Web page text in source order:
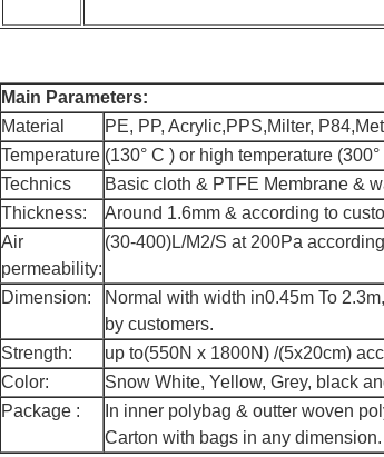
Main Parameters:
Material
PE, PP, Acrylic,PPS,Milter,
Temperature (130° C ) or high temperature (300°
Technics
Basic cloth & PTFE Membrane &
Thickness:
Around 1.6mm & according to
Air
permeability:
(30-400)L/M2/S at 200Pa
Dimension:
Normal with width in0.45m To
by customers.
Strength:
up to(550N x 1800N) /(5x20cm)
Color:
Snow White, Yellow, Grey, black
Package :
In inner polybag & outter woven
Carton with bags in any dimension.